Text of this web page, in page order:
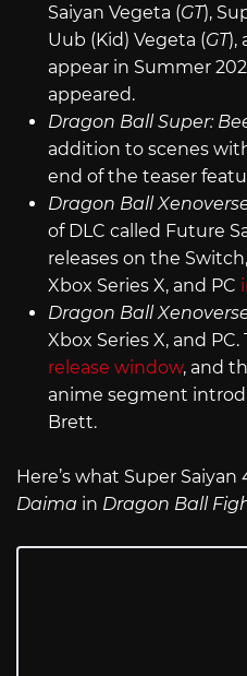
Saiyan Vegeta (GT),
Uub (Kid) Vegeta (GT),
appear in Summer
appeared.
Dragon Ball Super:
addition to scenes
end of the teaser
Dragon Ball
of DLC called Future
releases on the
Xbox Series X, and PC
Dragon Ball
Xbox Series X, and
release window, and
anime segment
Brett.
Here’s what Super
Daima in Dragon Ball